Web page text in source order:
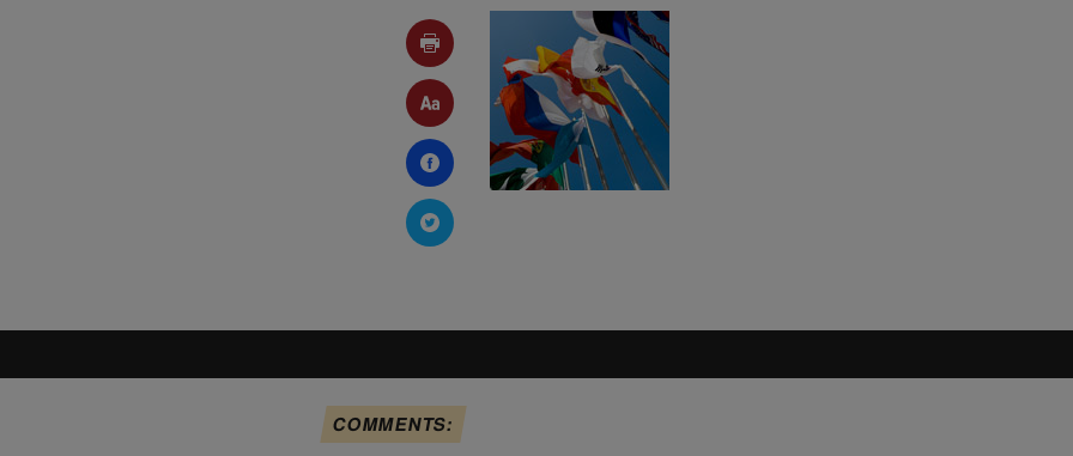
COMMENTS: